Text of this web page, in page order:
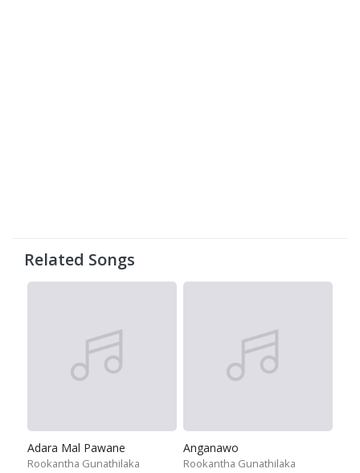
Related Songs
Adara Mal Pawane
Rookantha Gunathilaka
Anganawo
Rookantha Gunathilaka